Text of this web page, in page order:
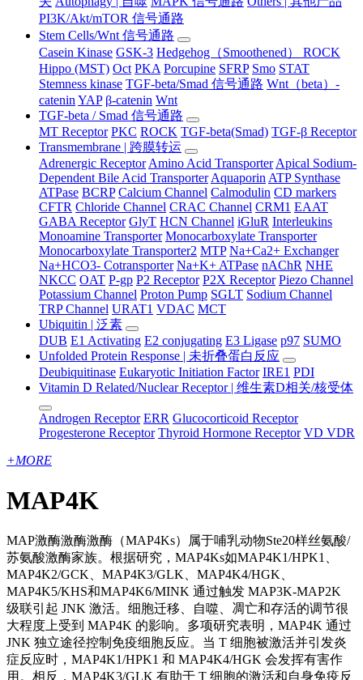
PI3K/Akt/mTOR 信号通路
Stem Cells/Wnt 信号通路
Casein Kinase GSK-3 Hedgehog（Smoothened） ROCK
Hippo (MST) Oct PKA Porcupine SFRP Smo STAT
Stemness kinase TGF-beta/Smad 信号通路 Wnt（beta）-
catenin YAP β-catenin Wnt
TGF-beta / Smad 信号通路
MT Receptor PKC ROCK TGF-beta(Smad) TGF-β Receptor
Transmembrane | 跨膜转运
Adrenergic Receptor Amino Acid Transporter Apical Sodium-
Dependent Bile Acid Transporter Aquaporin ATP Synthase
ATPase BCRP Calcium Channel Calmodulin CD markers
CFTR Chloride Channel CRAC Channel CRM1 EAAT
GABA Receptor GlyT HCN Channel iGluR Interleukins
Monoamine Transporter Monocarboxylate Transporter
Monocarboxylate Transporter2 MTP Na+Ca2+ Exchanger
Na+HCO3- Cotransporter Na+K+ ATPase nAChR NHE
NKCC OAT P-gp P2 Receptor P2X Receptor Piezo Channel
Potassium Channel Proton Pump SGLT Sodium Channel
TRP Channel URAT1 VDAC MCT
Ubiquitin | 泛素
DUB E1 Activating E2 conjugating E3 Ligase p97 SUMO
Unfolded Protein Response | 未折叠蛋白反应
Deubiquitinase Eukaryotic Initiation Factor IRE1 PDI
Vitamin D Related/Nuclear Receptor | 维生素D相关/核受体
Androgen Receptor ERR Glucocorticoid Receptor
Progesterone Receptor Thyroid Hormone Receptor VD VDR
+MORE
MAP4K
MAP激酶激酶激酶（MAP4Ks）属于哺乳动物Ste20样丝氨酸/
苏氨酸激酶家族。根据研究，MAP4Ks如MAP4K1/HPK1、
MAP4K2/GCK、MAP4K3/GLK、MAP4K4/HGK、
MAP4K5/KHS和MAP4K6/MINK 通过触发 MAP3K-MAP2K
级联引起 JNK 激活。细胞迁移、自噬、凋亡和存活的调节很
大程度上受到 MAP4K 的影响。多项研究表明，MAP4K 通过
JNK 独立途径控制免疫细胞反应。当 T 细胞被激活并引发炎
症反应时，MAP4K1/HPK1 和 MAP4K4/HGK 会发挥有害作
用。相反，MAP4K3/GLK 有助于 T 细胞的激活和自身免疫反